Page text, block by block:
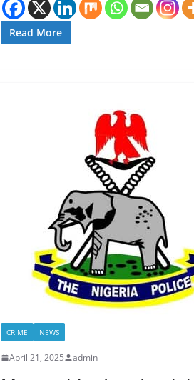
Read More
CRIME NEWS
April 21, 2025 admin